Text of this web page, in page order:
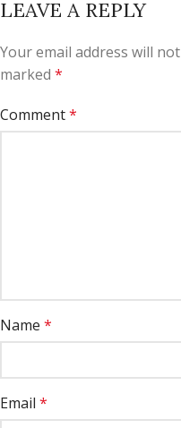
LEAVE A REPLY
Your email address will
marked *
Comment*
Name *
Email *